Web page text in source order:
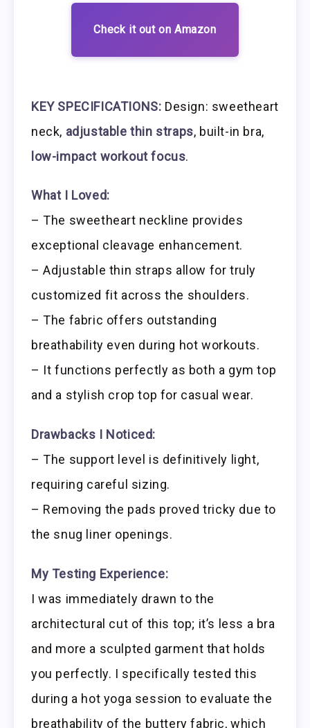
Check it out on Amazon
KEY SPECIFICATIONS: Design: sweetheart
neck, adjustable thin straps, built-in bra,
low-impact workout focus.
What I Loved:
– The sweetheart neckline provides
exceptional cleavage enhancement.
– Adjustable thin straps allow for truly
customized fit across the shoulders.
– The fabric offers outstanding
breathability even during hot workouts.
– It functions perfectly as both a gym top
and a stylish crop top for casual wear.
Drawbacks I Noticed:
– The support level is definitively light,
requiring careful sizing.
– Removing the pads proved tricky due to
the snug liner openings.
My Testing Experience:
I was immediately drawn to the
architectural cut of this top; it’s less a bra
and more a sculpted garment that holds
you perfectly. I specifically tested this
during a hot yoga session to evaluate the
breathability of the buttery fabric, which